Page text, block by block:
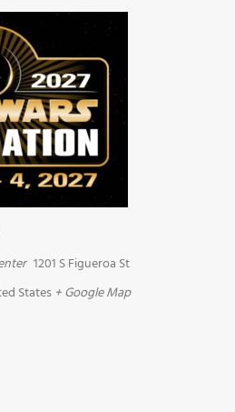
1201 S Figueroa St
States + Google Map